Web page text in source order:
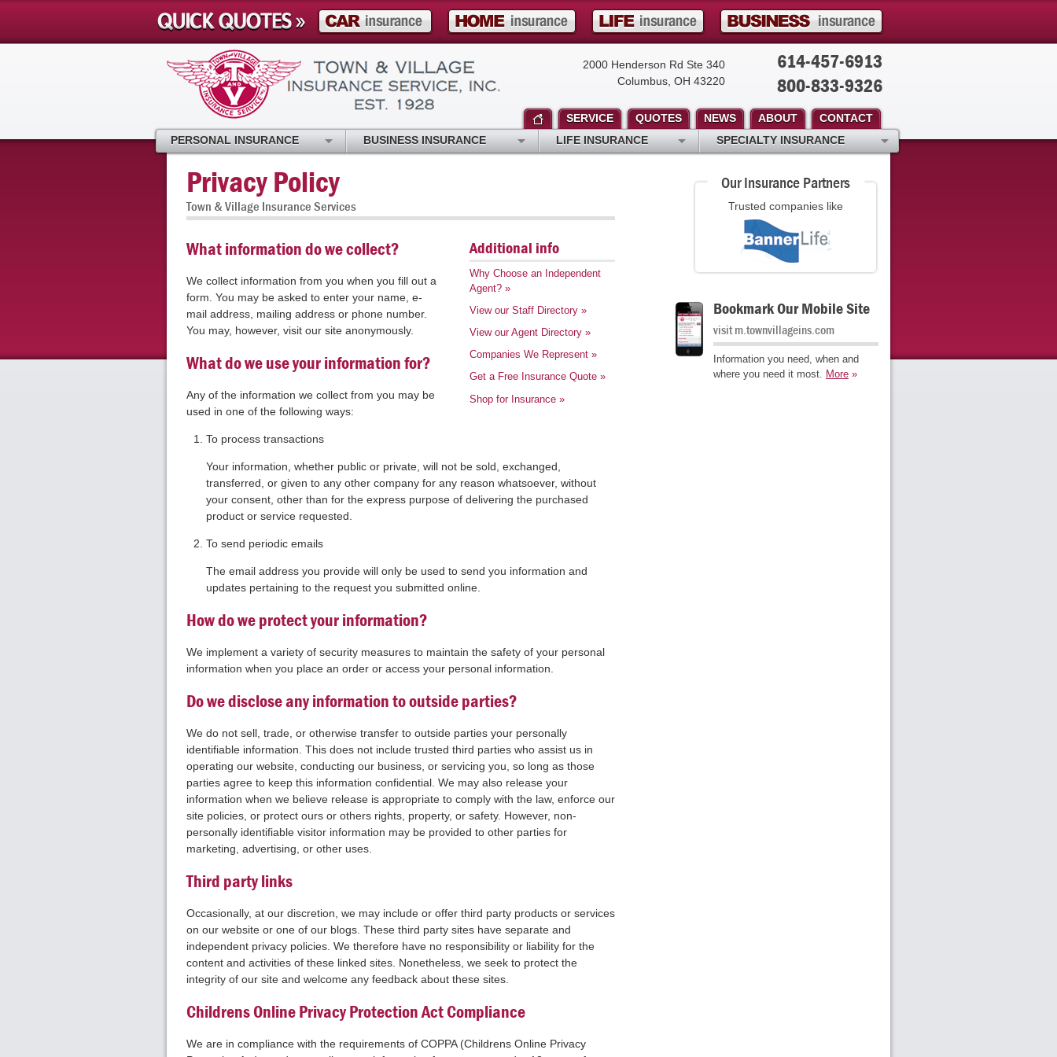
614-457-6913
800-833-9326
2000 Henderson Rd Ste 340
Columbus, OH 43220
Privacy Policy
Town & Village Insurance Services
Additional info
Why Choose an Independent
Agent? »
View our Staff Directory »
View our Agent Directory »
Companies We Represent »
Get a Free Insurance Quote »
Shop for Insurance »
What information do we collect?
We collect information from you when you fill out a
form. You may be asked to enter your name, e-
mail address, mailing address or phone number.
You may, however, visit our site anonymously.
What do we use your information for?
Any of the information we collect from you may be
used in one of the following ways:
To process transactions
Your information, whether public or private, will not be sold, exchanged,
transferred, or given to any other company for any reason whatsoever, without
your consent, other than for the express purpose of delivering the purchased
product or service requested.
To send periodic emails
The email address you provide will only be used to send you information and
updates pertaining to the request you submitted online.
How do we protect your information?
We implement a variety of security measures to maintain the safety of your personal
information when you place an order or access your personal information.
Do we disclose any information to outside parties?
We do not sell, trade, or otherwise transfer to outside parties your personally
identifiable information. This does not include trusted third parties who assist us in
operating our website, conducting our business, or servicing you, so long as those
parties agree to keep this information confidential. We may also release your
information when we believe release is appropriate to comply with the law, enforce our
site policies, or protect ours or others rights, property, or safety. However, non-
personally identifiable visitor information may be provided to other parties for
marketing, advertising, or other uses.
Third party links
Occasionally, at our discretion, we may include or offer third party products or services
on our website or one of our blogs. These third party sites have separate and
independent privacy policies. We therefore have no responsibility or liability for the
content and activities of these linked sites. Nonetheless, we seek to protect the
integrity of our site and welcome any feedback about these sites.
Childrens Online Privacy Protection Act Compliance
We are in compliance with the requirements of COPPA (Childrens Online Privacy
Our Insurance Partners
Trusted companies like
Bookmark Our Mobile Site
visit m.townvillageins.com
Information you need, when and
where you need it most. More »
SERVICE QUOTES NEWS ABOUT
CONTACT
PERSONAL INSURANCE
BUSINESS INSURANCE LIFE INSURANCE SPECIALTY INSURANCE